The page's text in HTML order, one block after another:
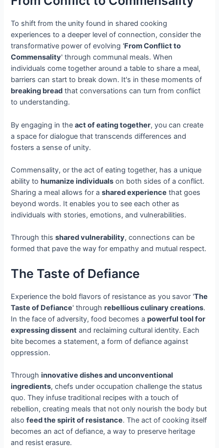
To shift from the unity found in shared cooking
experiences to a deeper level of connection, consider the
transformative power of evolving 'From Conflict to
Commensality' through communal meals. When
individuals come together around a table to share a meal,
barriers can start to break down. It's in these moments of
breaking bread that conversations can turn from conflict
to understanding.
By engaging in theact of eating together, you can create
a space for dialogue that transcends differences and
fosters a sense of unity.
Commensality, or the act of eating together, has a unique
ability tohumanize individuals on both sides of a conflict.
Sharing a meal allows for ashared experience that goes
beyond words. It enables you to see each other as
individuals with stories, emotions, and vulnerabilities.
Through thisshared vulnerability, connections can be
formed that pave the way for empathy and mutual respect.
The Taste of Defiance
Experience the bold flavors of resistance as you savor 'The
Taste of Defiance' throughrebellious culinary creations.
In the face of adversity, food becomes apowerful tool for
expressing dissent and reclaiming cultural identity. Each
bite becomes a statement, a form of defiance against
oppression.
Throughinnovative dishes and unconventional
ingredients, chefs under occupation challenge the status
quo. They infuse traditional recipes with a touch of
rebellion, creating meals that not only nourish the body but
alsofeed the spirit of resistance. The act of cooking itself
becomes an act of defiance, a way to preserve heritage
and resist erasure.